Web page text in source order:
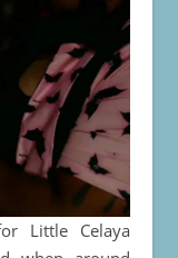
Little Celaya